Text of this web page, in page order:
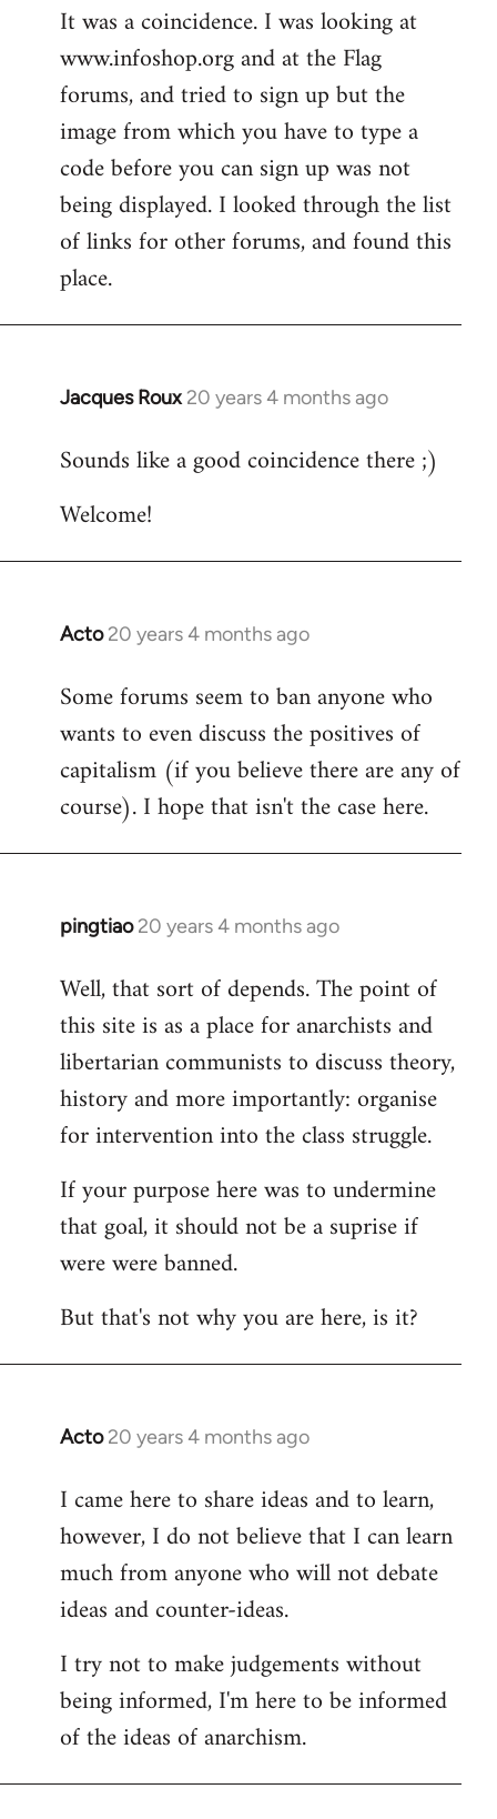
to
Welcome
libcom.org
It was a coincidence. I was looking at
www.infoshop.org and at the Flag
forums, and tried to sign up but the
image from which you have to type a
code before you can sign up was not
being displayed. I looked through the list
of links for other forums, and found this
place.
Jacques Roux 20 years 4 months ago
In
to
by
Sounds like a good coincidence there ;)
Welcome!
Acto 20 years 4 months ago
In
to
Welcome
libcom.org
Some forums seem to ban anyone who
wants to even discuss the positives of
capitalism (if you believe there are any of
course). I hope that isn't the case here.
pingtiao 20 years 4 months ago
In
to
Welcome
libcom.org
Well, that sort of depends. The point of
this site is as a place for anarchists and
libertarian communists to discuss theory,
history and more importantly: organise
for intervention into the class struggle.
If your purpose here was to undermine
that goal, it should not be a suprise if
were were banned.
But that's not why you are here, is it?
Acto 20 years 4 months ago
In
to
Welcome
libcom.org
I came here to share ideas and to learn,
however, I do not believe that I can learn
much from anyone who will not debate
ideas and counter-ideas.
I try not to make judgements without
being informed, I'm here to be informed
of the ideas of anarchism.